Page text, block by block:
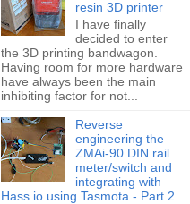
resin 3D printer
I have finally
decided to enter
the 3D printing bandwagon.
Having room for more hardware
have always been the main
inhibiting factor for not...
Reverse
engineering the
ZMAi-90 DIN rail
meter/switch and
integrating with
Hass.io using Tasmota - Part 2